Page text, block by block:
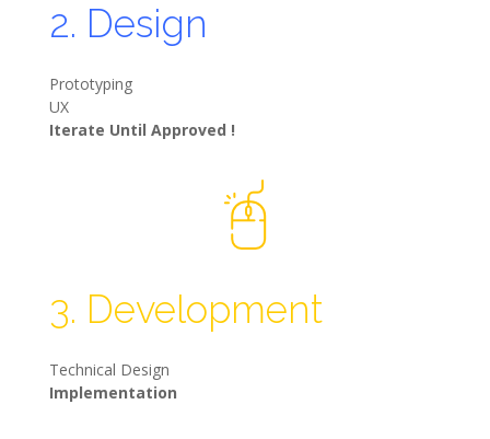
2. Design
Prototyping
UX
Iterate Until Approved !
3. Development
Technical Design
Implementation